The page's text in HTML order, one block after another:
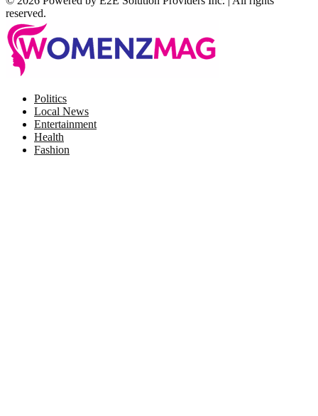
reserved.
Politics
Local News
Entertainment
Health
Fashion